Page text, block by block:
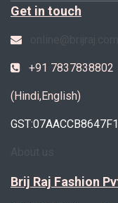
Get in touch
+91 7837838802
(Hindi,English)
Brij Raj Fashion